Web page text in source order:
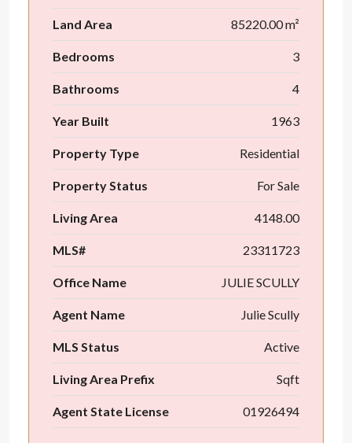
Land Area 85220.00 m²
Bedrooms 3
Bathrooms 4
Year Built 1963
Property Type Residential
Property Status For Sale
Living Area 4148.00
MLS# 23311723
Office Name JULIE SCULLY
Agent Name Julie Scully
MLS Status Active
Living Area Prefix Sqft
Agent State License 01926494